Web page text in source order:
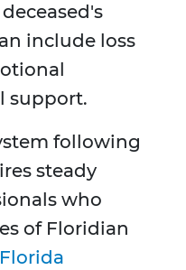
include loss
support.
following
steady
who
of Floridian
Florida